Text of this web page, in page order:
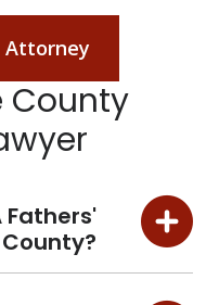
Attorney
County
Fathers'